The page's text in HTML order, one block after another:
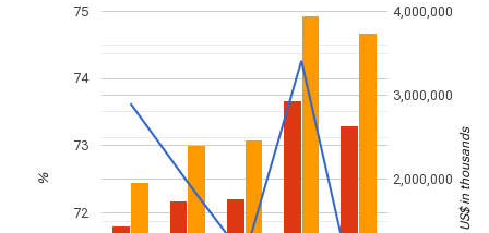
72
73
74
75
2,000,000
3,000,000
4,000,000
% US$ in thousands